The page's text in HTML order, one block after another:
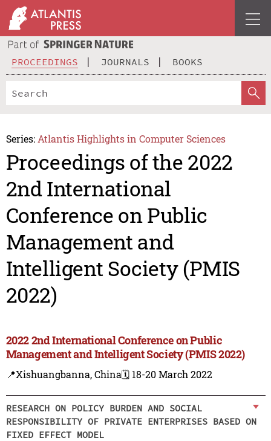
PROCEEDINGS JOURNALS BOOKS
Series: Atlantis Highlights in Computer Sciences
Proceedings of the 2022
2nd International
Conference on Public
Management and
Intelligent Society (PMIS
2022)
2022 2nd International Conference on Public
Management and Intelligent Society (PMIS 2022)
📍Xishuangbanna, China🗓️ 18-20 March 2022
RESEARCH ON POLICY BURDEN AND SOCIAL
RESPONSIBILITY OF PRIVATE ENTERPRISES BASED ON
FIXED EFFECT MODEL